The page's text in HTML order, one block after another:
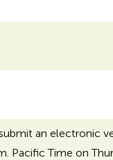
an electronic
Pacific Time on